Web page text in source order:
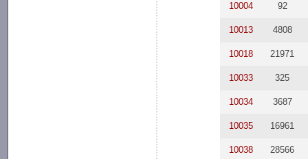
10004 92
10013 4808
10018 21971
10033 325
10034 3687
10035 16961
10038 28566